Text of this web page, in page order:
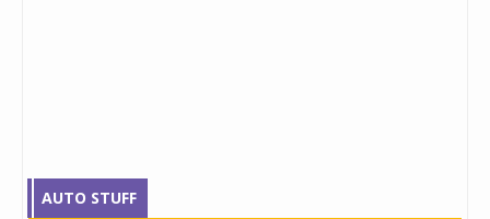
AUTO STUFF